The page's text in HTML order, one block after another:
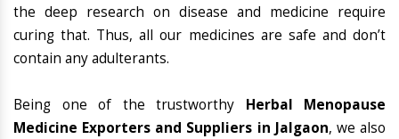
the deep research on disease and medicine require
curing that. Thus, all our medicines are safe and don’t
contain any adulterants.
Being one of the trustworthy Herbal Menopause
Medicine Exporters and Suppliers in Jalgaon, we also